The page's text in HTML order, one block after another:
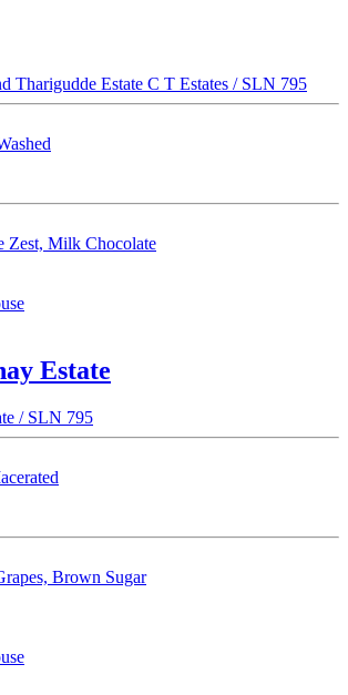
Tharigudde Estate C T Estates / SLN 795
Zest, Milk Chocolate
Estate
/ SLN 795
Brown Sugar